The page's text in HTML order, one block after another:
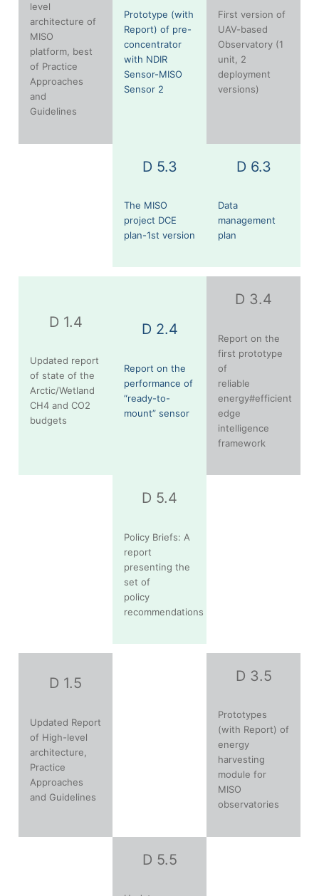
level
architecture of
MISO
platform, best
of Practice
Approaches
and
Guidelines
Prototype (with
Report) of pre-
concentrator
with NDIR
Sensor-MISO
Sensor 2
First version of
UAV-based
Observatory (1
unit, 2
deployment
versions)
D 5.3
The MISO
project DCE
plan-1st version
D 6.3
Data
management
plan
D 1.4
Updated report
of state of the
Arctic/Wetland
CH4 and CO2
budgets
D 2.4
Report on the
performance of
“ready-to-
mount” sensor
D 3.4
Report on the
first prototype
of
reliable
energy#efficient
edge
intelligence
framework
D 5.4
Policy Briefs: A
report
presenting the
set of
policy
recommendations
D 1.5
Updated Report
of High-level
architecture,
Practice
Approaches
and Guidelines
D 3.5
Prototypes
(with Report) of
energy
harvesting
module for
MISO
observatories
D 5.5